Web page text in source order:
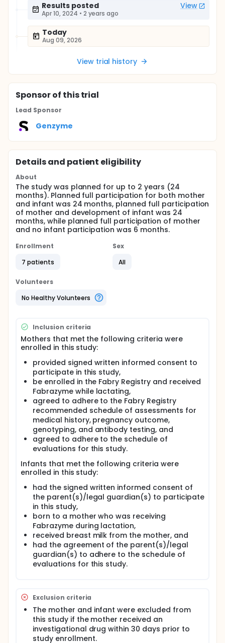
Results posted View
Apr 10, 2024 • 2 years ago
Today
Aug 09, 2026
View trial history
Sponsorof this trial
Lead Sponsor
Genzyme
Details and patient eligibility
About
The study was planned for up to 2 years (24
months). Planned full participation for both mother
and infant was 24 months, planned full participation
of mother and development of infant was 24
months, while planned full participation of mother
and no infant participation was 6 months.
Enrollment
7 patients
Sex
All
Volunteers
No Healthy Volunteers
Inclusion criteria
Mothers that met the following criteria were
enrolled in this study:
provided signed written informed consent to
participate in this study,
be enrolled in the Fabry Registry and received
Fabrazyme while lactating,
agreed to adhere to the Fabry Registry
recommended schedule of assessments for
medical history, pregnancy outcome,
genotyping, and antibody testing, and
agreed to adhere to the schedule of
evaluations for this study.
Infants that met the following criteria were
enrolled in this study:
had the signed written informed consent of
the parent(s)/legal guardian(s) to participate
in this study,
born to a mother who was receiving
Fabrazyme during lactation,
received breast milk from the mother, and
had the agreement of the parent(s)/legal
guardian(s) to adhere to the schedule of
evaluations for this study.
Exclusion criteria
The mother and infant were excluded from
this study if the mother received an
investigational drug within 30 days prior to
study enrollment.